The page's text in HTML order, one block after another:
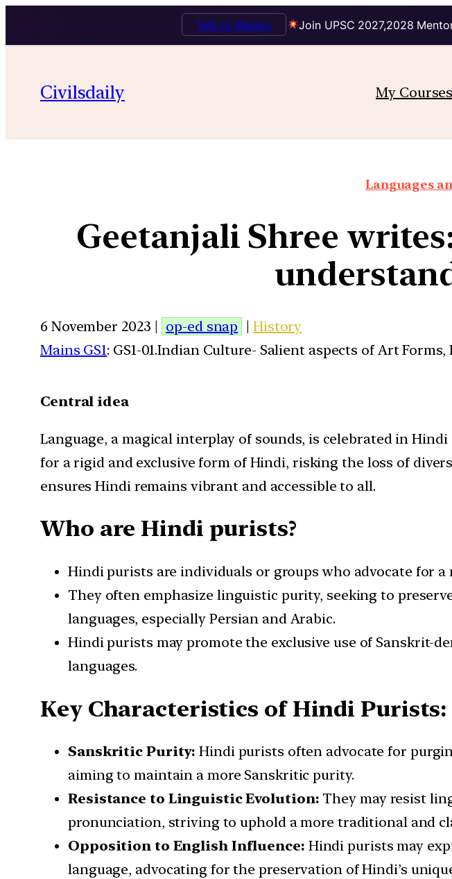
Join UPSC 2027,2028
Talk to Mentor
Civilsdaily My Courses
Languages
Geetanjali Shree
6 November 2023 | op-ed snap | History
Mains GS1: GS1-01.Indian Culture- Salient aspects of Art
Central idea
Language, a magical interplay of sounds, is celebrated in
for a rigid and exclusive form of Hindi, risking the loss of
ensures Hindi remains vibrant and accessible to all.
Who are Hindi purists?
Hindi purists are individuals or groups who advocate for
They often emphasize linguistic purity, seeking to
languages, especially Persian and Arabic.
Hindi purists may promote the exclusive use of Sanskrit-
languages.
Key Characteristics of Hindi Purists:
Sanskritic Purity:Hindi purists often advocate for
aiming to maintain a more Sanskritic purity.
Resistance to Linguistic Evolution: They may resist
pronunciation, striving to uphold a more traditional and
Opposition to English Influence: Hindi purists may
language, advocating for the preservation of Hindi’s